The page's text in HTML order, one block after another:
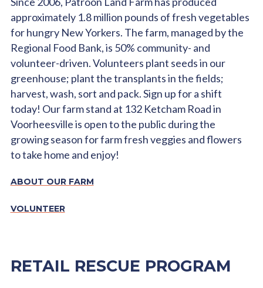
approximately 1.8 million pounds of fresh vegetables
for hungry New Yorkers. The farm, managed by the
Regional Food Bank, is 50% community- and
volunteer-driven. Volunteers plant seeds in our
greenhouse; plant the transplants in the fields;
harvest, wash, sort and pack. Sign up for a shift
today! Our farm stand at 132 Ketcham Road in
Voorheesville is open to the public during the
growing season for farm fresh veggies and flowers
to take home and enjoy!
ABOUT OUR FARM
VOLUNTEER
RETAIL RESCUE PROGRAM